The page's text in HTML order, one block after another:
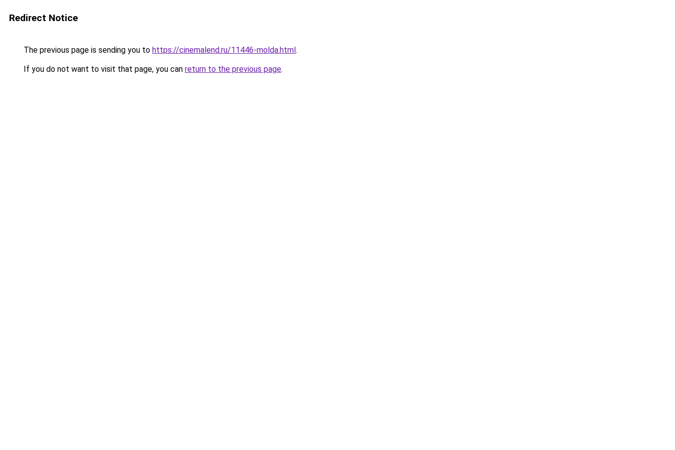
Redirect Notice
The previous page is sending you to https://cinemalend.ru/11446-molda.html.
If you do not want to visit that page, you can return to the previous page.